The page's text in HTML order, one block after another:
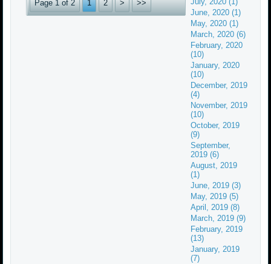
Page 1 of 2 1 2 > >>
June, 2020 (1)
May, 2020 (1)
March, 2020 (6)
February, 2020
(10)
January, 2020
(10)
December, 2019
(4)
November, 2019
(10)
October, 2019
(9)
September,
2019 (6)
August, 2019
(1)
June, 2019 (3)
May, 2019 (5)
April, 2019 (8)
March, 2019 (9)
February, 2019
(13)
January, 2019
(7)